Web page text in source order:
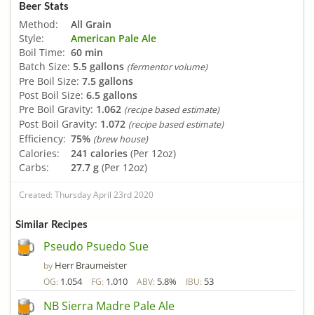
Beer Stats
Method:
All Grain
Style:
American Pale Ale
Boil Time: 60 min
Batch Size: 5.5 gallons (fermentor volume)
Pre Boil Size: 7.5 gallons
Post Boil Size: 6.5 gallons
Pre Boil Gravity: 1.062 (recipe based estimate)
Post Boil Gravity: 1.072 (recipe based estimate)
Efficiency: 75% (brew house)
Calories: 241 calories (Per 12oz)
Carbs:
27.7 g (Per 12oz)
Created: Thursday April 23rd 2020
Similar Recipes
Pseudo Psuedo Sue
by Herr Braumeister
OG: 1.054 FG: 1.010 ABV: 5.8% IBU: 53
NB Sierra Madre Pale Ale